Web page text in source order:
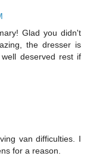
Glad you didn't
the dresser is
deserved rest if
van difficulties. I
for a reason.